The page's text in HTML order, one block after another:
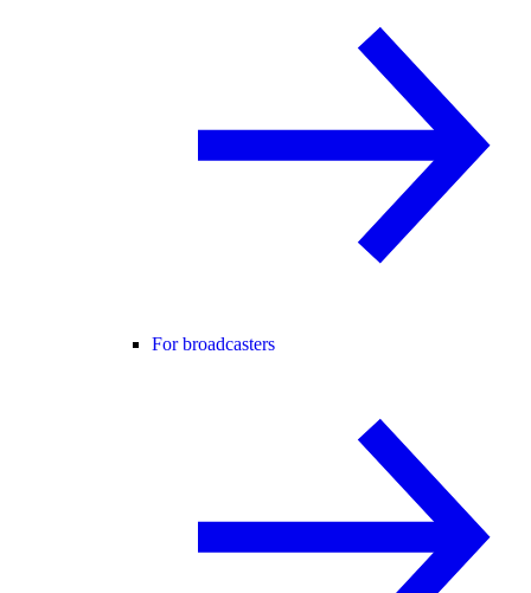
For broadcasters